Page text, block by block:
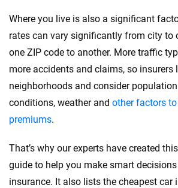
Where you live is also a significant
rates can vary significantly from city to
one ZIP code to another. More traffic
more accidents and claims, so insurers
neighborhoods and consider
conditions, weather and other factors
premiums.
That’s why our experts have created
guide to help you make smart
insurance. It also lists the cheapest car